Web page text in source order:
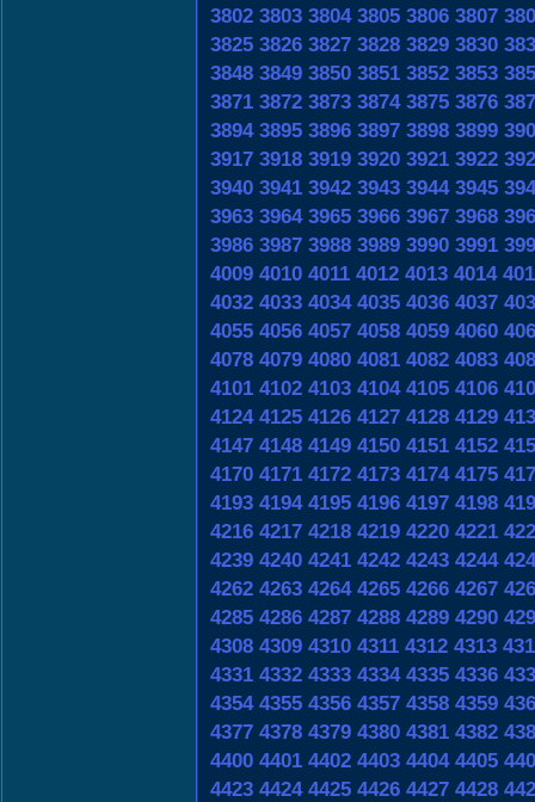
3802 3803 3804 3805 3806 3807
3825 3826 3827 3828 3829 3830
3848 3849 3850 3851 3852 3853
3871 3872 3873 3874 3875 3876
3894 3895 3896 3897 3898 3899
3917 3918 3919 3920 3921 3922
3940 3941 3942 3943 3944 3945
3963 3964 3965 3966 3967 3968
3986 3987 3988 3989 3990 3991
4009 4010 4011 4012 4013 4014
4032 4033 4034 4035 4036 4037
4055 4056 4057 4058 4059 4060
4078 4079 4080 4081 4082 4083
4101 4102 4103 4104 4105 4106
4124 4125 4126 4127 4128 4129
4147 4148 4149 4150 4151 4152
4170 4171 4172 4173 4174 4175
4193 4194 4195 4196 4197 4198
4216 4217 4218 4219 4220 4221
4239 4240 4241 4242 4243 4244
4262 4263 4264 4265 4266 4267
4285 4286 4287 4288 4289 4290
4308 4309 4310 4311 4312 4313
4331 4332 4333 4334 4335 4336
4354 4355 4356 4357 4358 4359
4377 4378 4379 4380 4381 4382
4400 4401 4402 4403 4404 4405
4423 4424 4425 4426 4427 4428